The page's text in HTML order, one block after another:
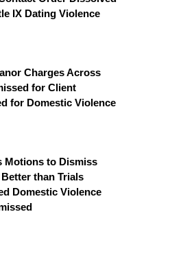
IX Dating Violence
Charges Across
for Client
for Domestic Violence
Motions to Dismiss
than Trials
Domestic Violence